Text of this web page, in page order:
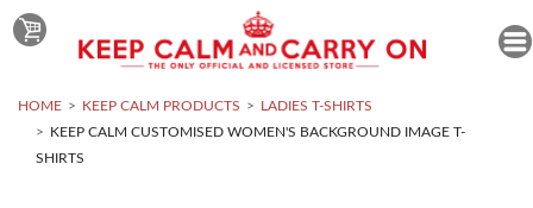
HOME KEEP CALM PRODUCTS
LADIES T-SHIRTS
KEEP CALM CUSTOMISED WOMEN'S BACKGROUND IMAGE T-
SHIRTS